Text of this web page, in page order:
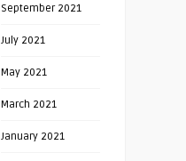
September 2021
July 2021
May 2021
March 2021
January 2021